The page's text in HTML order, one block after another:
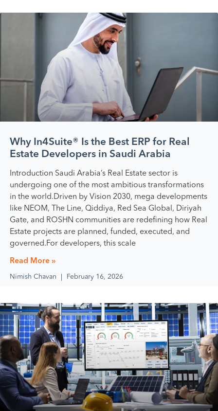
Why In4Suite® Is the Best ERP for Real
Estate Developers in Saudi Arabia
Introduction Saudi Arabia’s Real Estate sector is
undergoing one of the most ambitious transformations
in the world.Driven by Vision 2030, mega developments
like NEOM, The Line, Qiddiya, Red Sea Global, Diriyah
Gate, and ROSHN communities are redefining how Real
Estate projects are planned, funded, executed, and
governed.For developers, this scale
Read More »
Nimish Chavan February 16, 2026